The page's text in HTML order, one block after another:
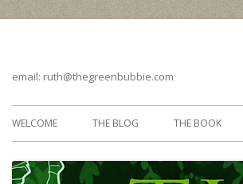
email: ruth@thegreenbubbie.com
WELCOME THE BLOG THE BOOK